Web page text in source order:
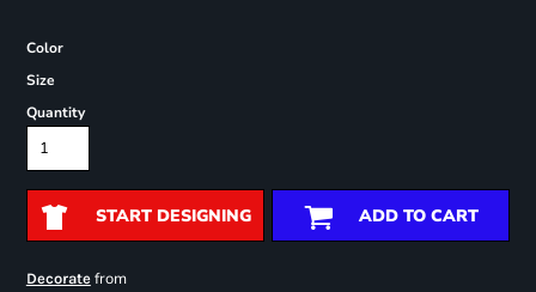
Color
Size
Quantity
START DESIGNING ADD TO CART
Decoratefrom